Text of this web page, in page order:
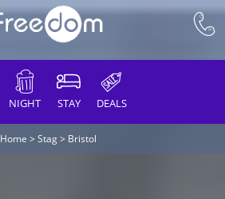
NIGHT STAY DEALS
Home > Stag> Bristol